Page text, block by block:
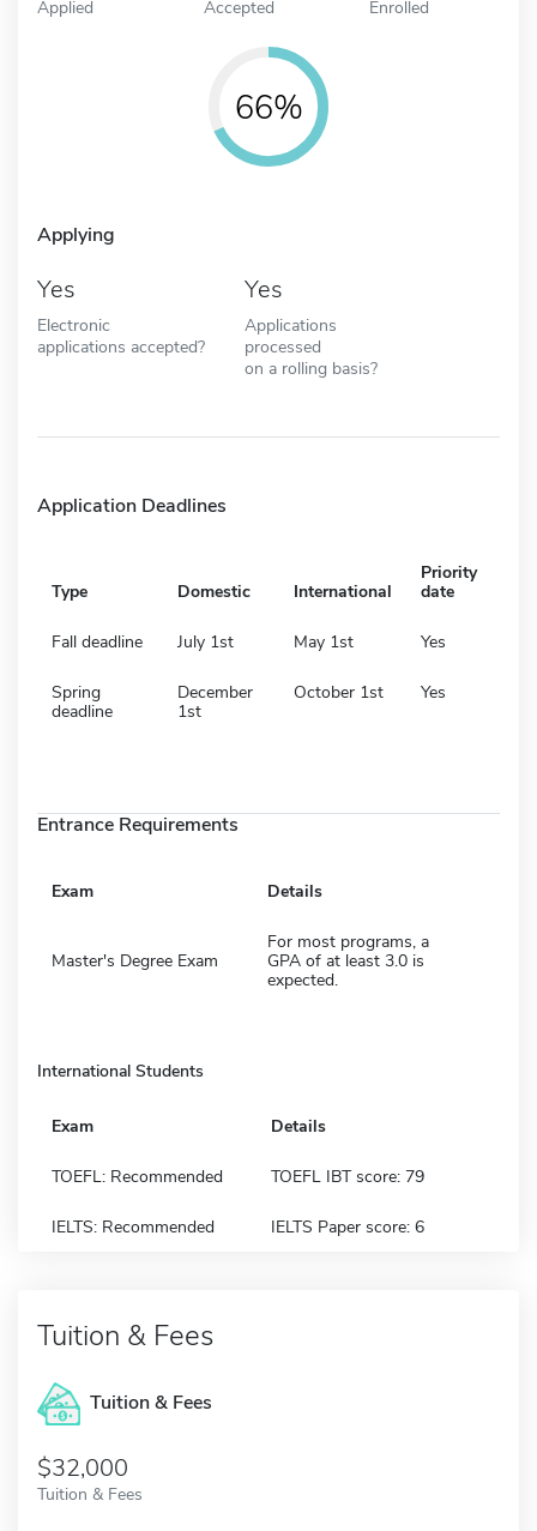
Applied Accepted Enrolled
66%
Applying
Yes
Electronic
applications accepted?
Yes
Applications
processed
on a rolling basis?
Application Deadlines
Type Domestic International
Priority
date
Fall deadline July 1st May 1st Yes
Spring
deadline
December
1st
October 1st Yes
Entrance Requirements
Exam Details
Master's Degree Exam
For most programs, a
GPA of at least 3.0 is
expected.
International Students
Exam Details
TOEFL: Recommended TOEFL IBT score: 79
IELTS: Recommended IELTS Paper score: 6
Tuition & Fees
Tuition & Fees
$32,000
Tuition & Fees